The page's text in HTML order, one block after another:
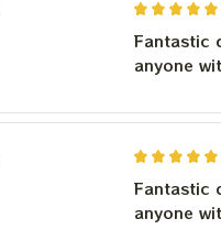
Fantastic
anyone
Fantastic
anyone